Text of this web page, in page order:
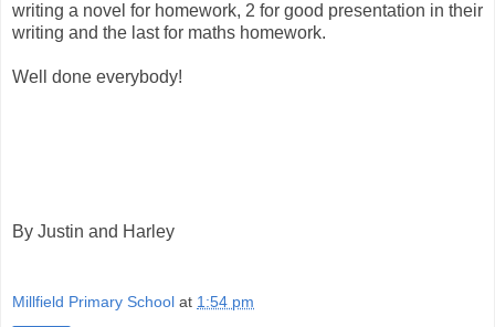
writing a novel for homework, 2 for good presentation in their
writing and the last for maths homework.
Well done everybody!
By Justin and Harley
Millfield Primary School at 1:54 pm